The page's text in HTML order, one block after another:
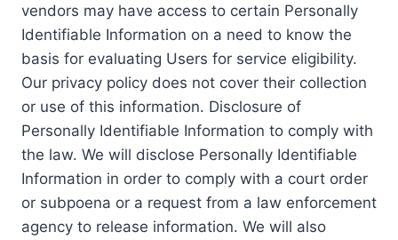
vendors may have access to certain Personally
Identifiable Information on a need to know the
basis for evaluating Users for service eligibility.
Our privacy policy does not cover their collection
or use of this information. Disclosure of
Personally Identifiable Information to comply with
the law. We will disclose Personally Identifiable
Information in order to comply with a court order
or subpoena or a request from a law enforcement
agency to release information. We will also